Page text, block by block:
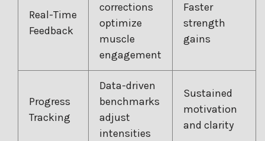
Real-Time
Feedback
corrections
optimize
muscle
engagement
Faster
strength
gains
Progress
Tracking
Data-driven
benchmarks
adjust
intensities
Sustained
motivation
and clarity